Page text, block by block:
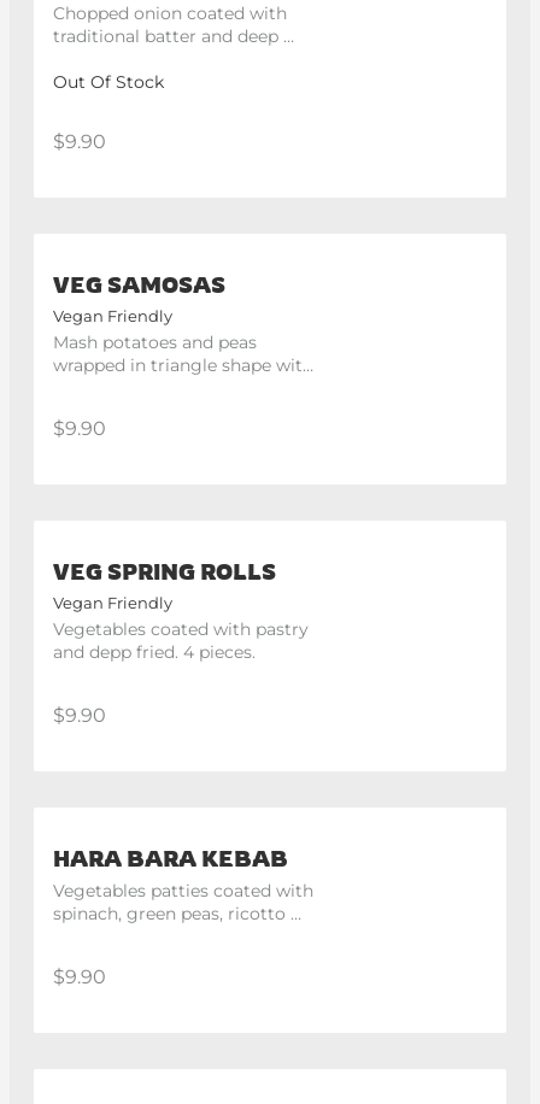
Chopped onion coated with
traditional batter and deep
Out Of Stock
$9.90
VEG SAMOSAS
Vegan Friendly
Mash potatoes and peas
wrapped in triangle shape with
$9.90
VEG SPRING ROLLS
Vegan Friendly
Vegetables coated with pastry
and depp fried. 4 pieces.
$9.90
HARA BARA KEBAB
Vegetables patties coated with
spinach, green peas, ricotto
$9.90